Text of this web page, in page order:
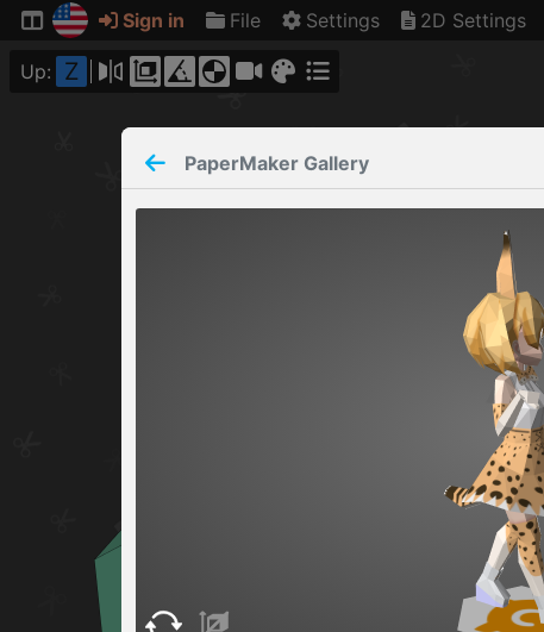
Sign in File Settings 2D Settings
Up: Z
PaperMaker Gallery